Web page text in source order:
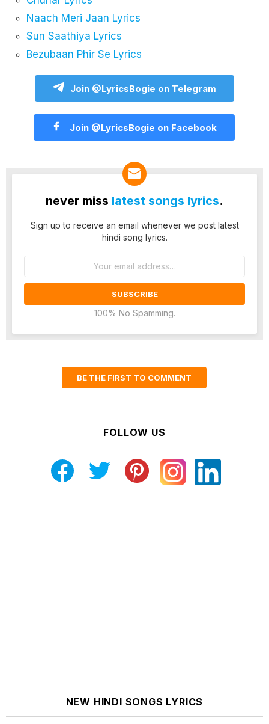
Naach Meri Jaan Lyrics
Sun Saathiya Lyrics
Bezubaan Phir Se Lyrics
Join @LyricsBogie on Telegram
Join @LyricsBogie on Facebook
never miss latest songs lyrics.
Sign up to receive an email whenever we post latest
hindi song lyrics.
100% No Spamming.
BE THE FIRST TO COMMENT
FOLLOW US
NEW HINDI SONGS LYRICS